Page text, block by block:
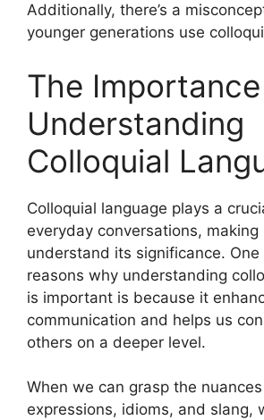
Additionally, there’s a
younger generations use
The
Understanding
Colloquial
Colloquial language plays a
everyday conversations,
understand its significance.
reasons why understanding
is important is because it
communication and helps us
others on a deeper level.
When we can grasp the
expressions, idioms, and slang,